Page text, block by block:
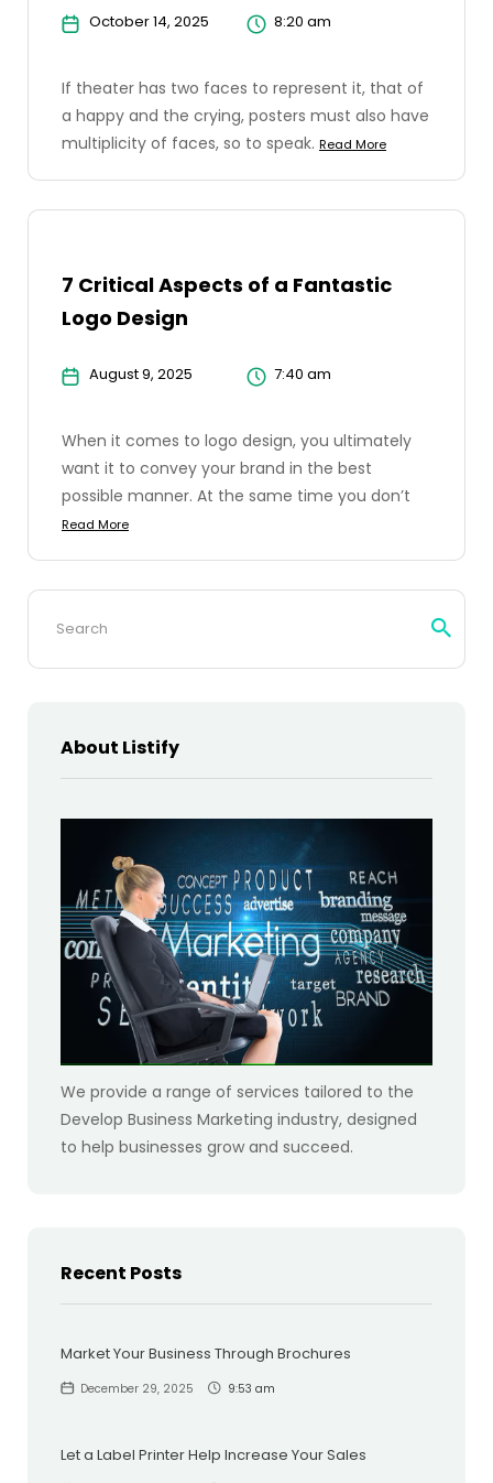
October 14, 2025 8:20 am
If theater has two faces to represent it, that of
a happy and the crying, posters must also have
multiplicity of faces, so to speak. Read More
7 Critical Aspects of a Fantastic
Logo Design
August 9, 2025 7:40 am
When it comes to logo design, you ultimately
want it to convey your brand in the best
possible manner. At the same time you don’t
Read More
Search
About Listify
We provide a range of services tailored to the
Develop Business Marketing industry, designed
to help businesses grow and succeed.
Recent Posts
Market Your Business Through Brochures
December 29, 2025 9:53 am
Let a Label Printer Help Increase Your Sales